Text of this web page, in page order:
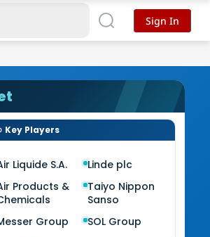
Key Players
Liquide S.A.
Linde plc
Products &
Taiyo Nippon
Sanso
Group
SOL Group
Sign In